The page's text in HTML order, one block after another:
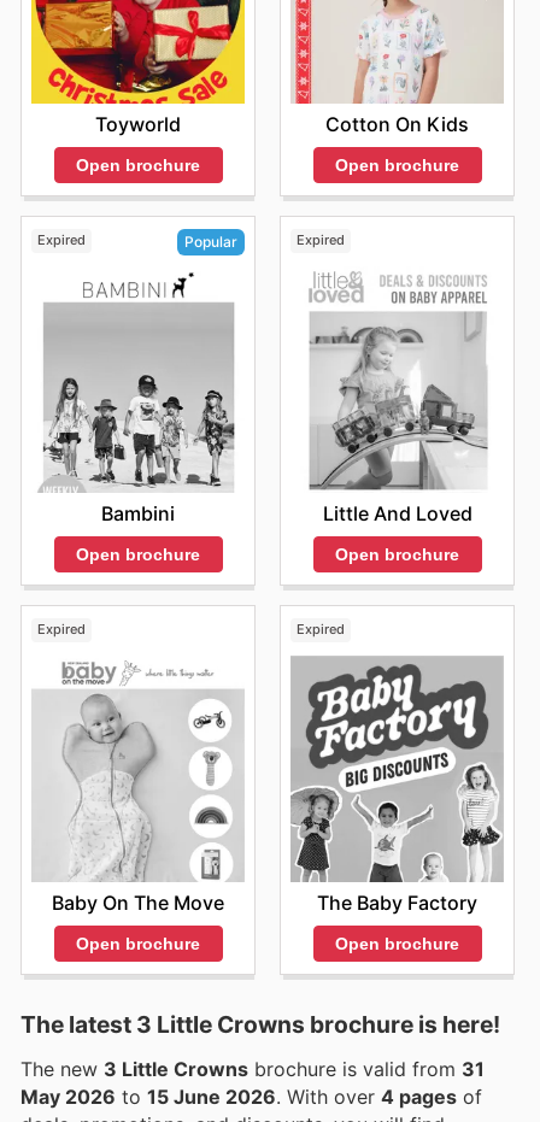
Toyworld
Open brochure
Cotton On Kids
Open brochure
Expired Popular
Bambini
Open brochure
Expired
Little And Loved
Open brochure
Expired
Baby On The Move
Open brochure
Expired
The Baby Factory
Open brochure
The latest 3 Little Crowns brochure is here!
The new 3 Little Crowns brochure is valid from 31
May 2026 to 15 June 2026 . With over 4 pages of